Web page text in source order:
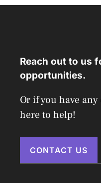
Reach out to us
opportunities.
Or if you have
here to help!
CONTACT US